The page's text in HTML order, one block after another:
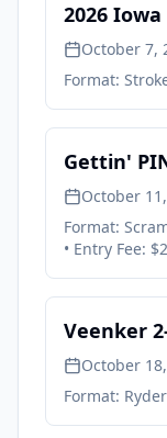
2026
October 7,
Format:
Gettin'
October
Format:
• Entry Fee:
Veenker
October
Format: